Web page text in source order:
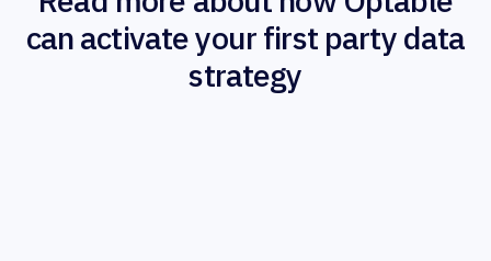
can activate your first party data
strategy